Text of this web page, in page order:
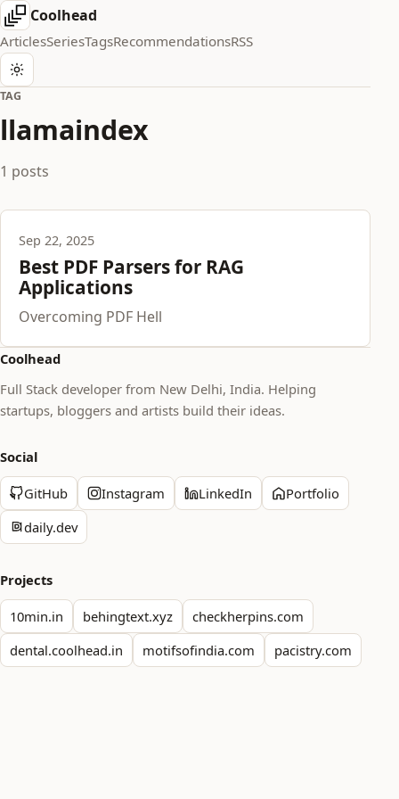
Coolhead
ArticlesSeriesTagsRecommendationsRSS
TAG
llamaindex
1 posts
Sep 22, 2025
Best PDF Parsers for RAG
Applications
Overcoming PDF Hell
Coolhead
Full Stack developer from New Delhi, India. Helping
startups, bloggers and artists build their ideas.
Social
GitHub Instagram LinkedIn
Portfolio
daily.dev
Projects
10min.in behingtext.xyz
checkherpins.com
dental.coolhead.in
motifsofindia.com pacistry.com